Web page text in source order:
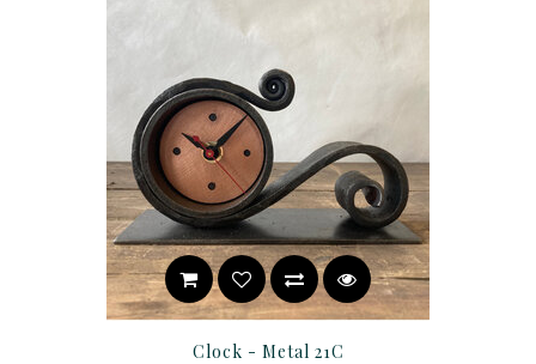
Clock - Metal 21C